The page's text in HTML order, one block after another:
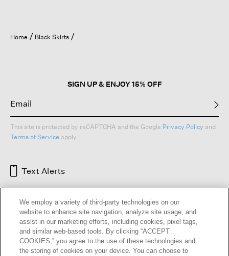
open
a
Home Black Skirts
SIGN UP & ENJOY 15% OFF
This site is protected by reCAPTCHA and the Google Privacy Policy and
Terms of Service apply.
Text Alerts
We employ a variety of third-party technologies on our
website to enhance site navigation, analyze site usage, and
assist in our marketing efforts, including cookies, pixel tags,
and similar web-based tools. By clicking “ACCEPT
COOKIES,” you agree to the use of these technologies and
the storing of cookies on your device. You can choose to